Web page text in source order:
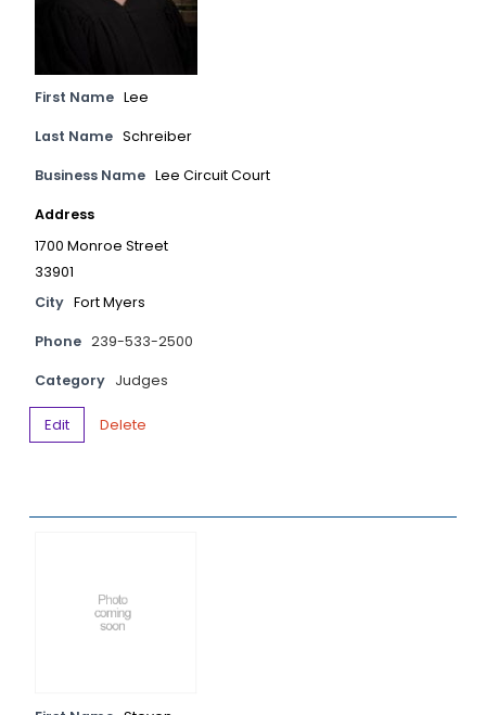
First Name Lee
Last Name Schreiber
Business Name Lee Circuit Court
Address
1700 Monroe Street
33901
City Fort Myers
Phone 239-533-2500
Category Judges
Edit Delete